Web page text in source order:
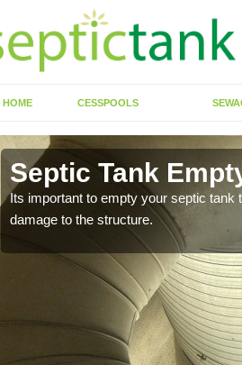
HOME CESSPOOLS
Septic Tank
Its important to empty your septic tank
damage to the structure.